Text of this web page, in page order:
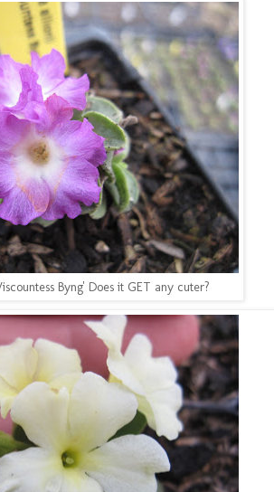
Byng' Does it GET any cuter?